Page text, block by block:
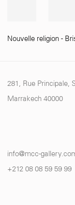
Nouvelle religion -
281, Rue Principale,
Marrakech 40000
info@mcc-
+212 08 08 59 59 99